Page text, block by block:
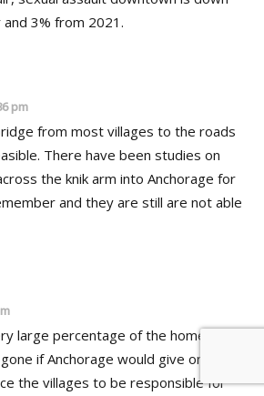
3% from 2021.
pm
from most villages to the roads
studies on
the knik arm into Anchorage for
and they are still are not able
large percentage of the homeless
if Anchorage would give one way
the villages to be responsible for